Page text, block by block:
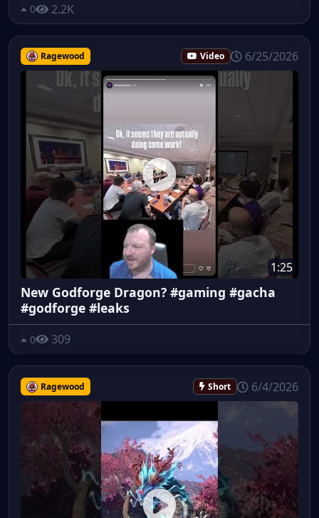
0 2.2K
Ragewood Video 6/25/2026
1:25
New Godforge Dragon? #gaming #gacha
#godforge #leaks
0 309
Ragewood Short 6/4/2026